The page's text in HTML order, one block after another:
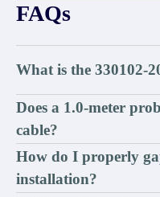
FAQs
What is the 330102-
Does a 1.0-meter
cable?
How do I properly
installation?